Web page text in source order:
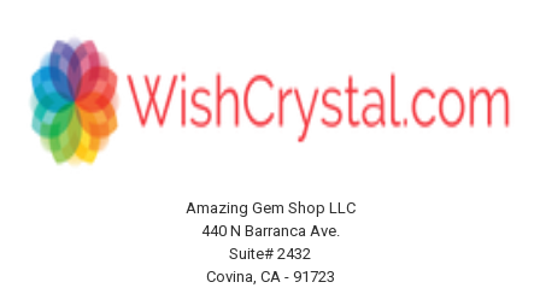
Amazing Gem Shop LLC
440 N Barranca Ave.
Suite# 2432
Covina, CA - 91723